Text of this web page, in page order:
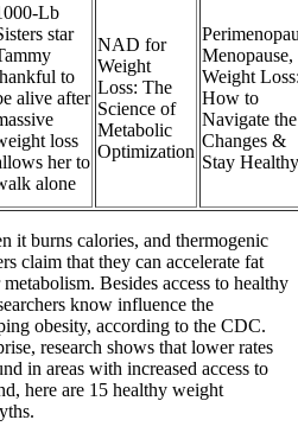
Lb
star
to
alive after
loss
her to
alone
NAD for
Weight
Loss: The
Science of
Metabolic
Optimization
Weight
How to
Navigate the
Changes &
Stay Healthy
it burns calories, and thermogenic
claim that they can accelerate fat
Besides access to healthy
know influence the
obesity, according to the CDC.
research shows that lower rates
in areas with increased access to
here are 15 healthy weight